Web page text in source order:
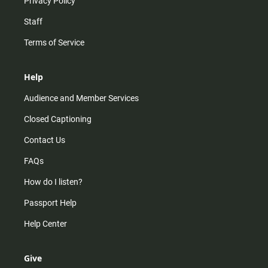
Staff
Terms of Service
Help
Audience and Member Services
Closed Captioning
Contact Us
FAQs
How do I listen?
Passport Help
Help Center
Give